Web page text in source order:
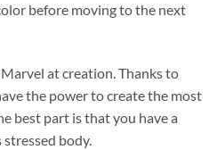
before moving to the next
at creation. Thanks to
the power to create the most
best part is that you have a
stressed body.